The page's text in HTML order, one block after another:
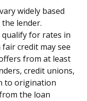
widely based
lender.
for rates in
credit may see
from at least
credit unions,
to origination
the loan